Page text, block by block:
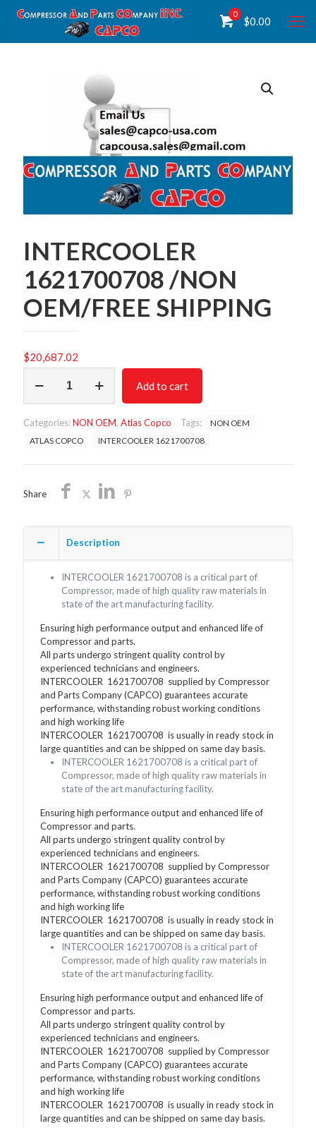
0
$0.00
INTERCOOLER
1621700708 /NON
OEM/FREE SHIPPING
$20,687.02
1621700708
SHIPPING
quantity
Add to cart
Categories:NON OEM, Atlas Copco Tags:
NON OEM
ATLAS COPCO
INTERCOOLER 1621700708
Share
Description
INTERCOOLER 1621700708 is a critical part of
Compressor, made of high quality raw materials in
state of the art manufacturing facility.
Ensuring high performance output and enhanced life of
Compressor and parts.
All parts undergo stringent quality control by
experienced technicians and engineers.
INTERCOOLER 1621700708 supplied by Compressor
and Parts Company (CAPCO) guarantees accurate
performance, withstanding robust working conditions
and high working life
INTERCOOLER 1621700708 is usually in ready stock in
large quantities and can be shipped on same day basis.
INTERCOOLER 1621700708 is a critical part of
Compressor, made of high quality raw materials in
state of the art manufacturing facility.
Ensuring high performance output and enhanced life of
Compressor and parts.
All parts undergo stringent quality control by
experienced technicians and engineers.
INTERCOOLER 1621700708 supplied by Compressor
and Parts Company (CAPCO) guarantees accurate
performance, withstanding robust working conditions
and high working life
INTERCOOLER 1621700708 is usually in ready stock in
large quantities and can be shipped on same day basis.
INTERCOOLER 1621700708 is a critical part of
Compressor, made of high quality raw materials in
state of the art manufacturing facility.
Ensuring high performance output and enhanced life of
Compressor and parts.
All parts undergo stringent quality control by
experienced technicians and engineers.
INTERCOOLER 1621700708 supplied by Compressor
and Parts Company (CAPCO) guarantees accurate
performance, withstanding robust working conditions
and high working life
INTERCOOLER 1621700708 is usually in ready stock in
large quantities and can be shipped on same day basis.